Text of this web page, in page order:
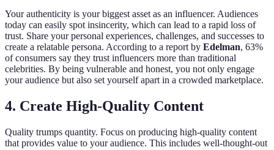
Your authenticity is your biggest asset as an influencer. Audiences
today can easily spot insincerity, which can lead to a rapid loss of
trust. Share your personal experiences, challenges, and successes to
create a relatable persona. According to a report by Edelman, 63%
of consumers say they trust influencers more than traditional
celebrities. By being vulnerable and honest, you not only engage
your audience but also set yourself apart in a crowded marketplace.
4. Create High-Quality Content
Quality trumps quantity. Focus on producing high-quality content
that provides value to your audience. This includes well-thought-out